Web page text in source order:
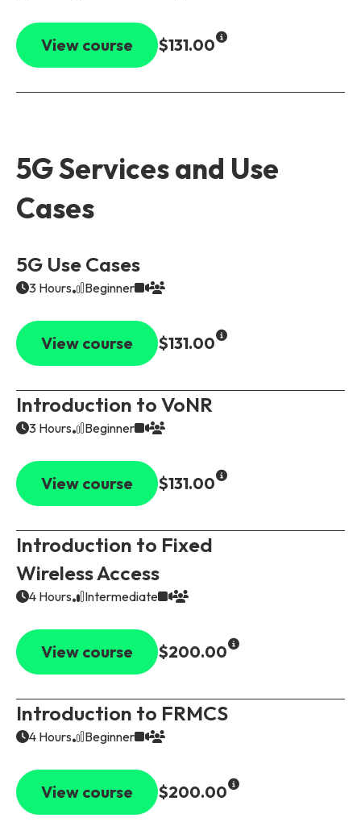
View course $131.00
5G Services and Use
Cases
5G Use Cases
3 Hours Beginner
View course $131.00
Introduction to VoNR
3 Hours Beginner
View course $131.00
Introduction to Fixed
Wireless Access
4 Hours Intermediate
View course $200.00
Introduction to FRMCS
4 Hours Beginner
View course $200.00